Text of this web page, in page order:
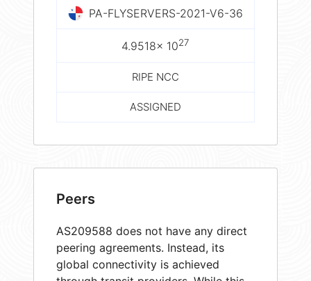
PA-FLYSERVERS-2021-V6-36
4.9518× 1027
RIPE NCC
ASSIGNED
Peers
AS209588 does not have any direct
peering agreements. Instead, its
global connectivity is achieved